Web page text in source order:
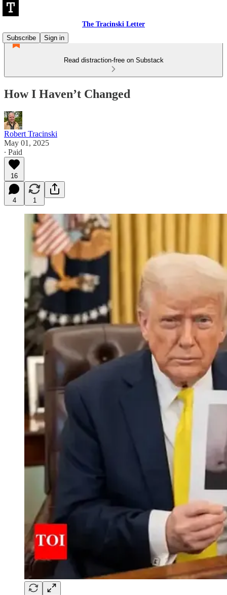
The Tracinski Letter
Subscribe
Sign in
Read distraction-free on Substack
How I Haven’t Changed
Robert Tracinski
May 01, 2025
∙ Paid
16
4 1